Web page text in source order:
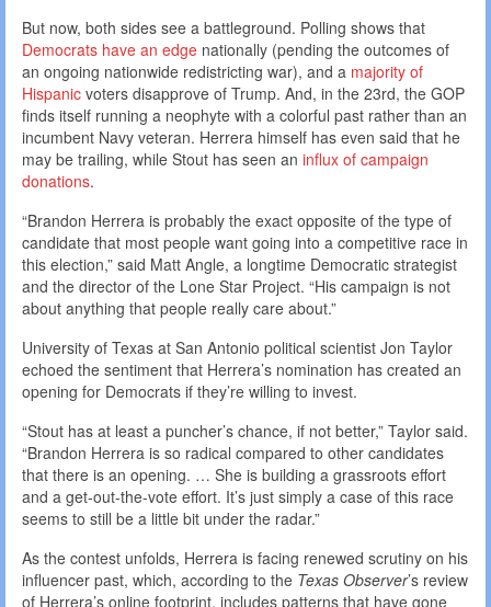
But now, both sides see a battleground. Polling shows that
Democrats have an edge nationally (pending the outcomes of
an ongoing nationwide redistricting war), and a majority of
Hispanic voters disapprove of Trump. And, in the 23rd, the GOP
finds itself running a neophyte with a colorful past rather than an
incumbent Navy veteran. Herrera himself has even said that he
may be trailing, while Stout has seen an influx of campaign
donations.
“Brandon Herrera is probably the exact opposite of the type of
candidate that most people want going into a competitive race in
this election,” said Matt Angle, a longtime Democratic strategist
and the director of the Lone Star Project. “His campaign is not
about anything that people really care about.”
University of Texas at San Antonio political scientist Jon Taylor
echoed the sentiment that Herrera’s nomination has created an
opening for Democrats if they’re willing to invest.
“Stout has at least a puncher’s chance, if not better,” Taylor said.
“Brandon Herrera is so radical compared to other candidates
that there is an opening. … She is building a grassroots effort
and a get-out-the-vote effort. It’s just simply a case of this race
seems to still be a little bit under the radar.”
As the contest unfolds, Herrera is facing renewed scrutiny on his
influencer past, which, according to the Texas Observer’s review
of Herrera’s online footprint, includes patterns that have gone